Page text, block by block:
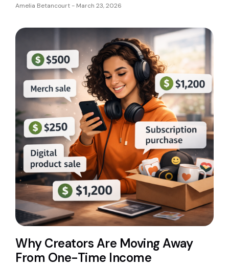
Amelia Betancourt March 23, 2026
Why Creators Are Moving Away
From One-Time Income